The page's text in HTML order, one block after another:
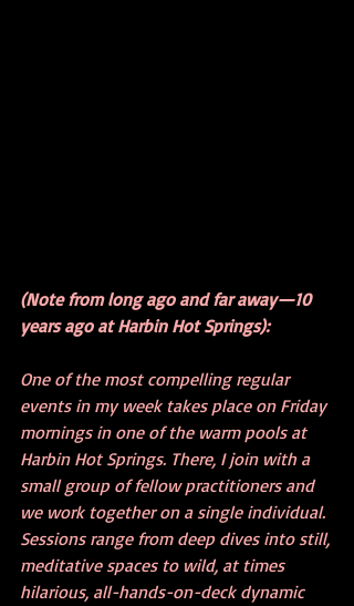
(Note from long ago and far away—10
years ago at Harbin Hot Springs):
One of the most compelling regular
events in my week takes place on Friday
mornings in one of the warm pools at
Harbin Hot Springs. There, I join with a
small group of fellow practitioners and
we work together on a single individual.
Sessions range from deep dives into still,
meditative spaces to wild, at times
hilarious, all-hands-on-deck dynamic